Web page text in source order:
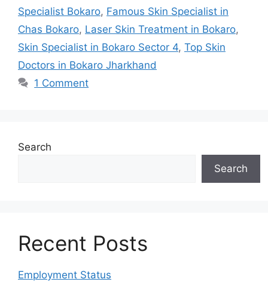
Specialist Bokaro, Famous Skin Specialist in
Chas Bokaro, Laser Skin Treatment in Bokaro,
Skin Specialist in Bokaro Sector 4, Top Skin
Doctors in Bokaro Jharkhand
1 Comment
Search
Search
Recent Posts
Employment Status